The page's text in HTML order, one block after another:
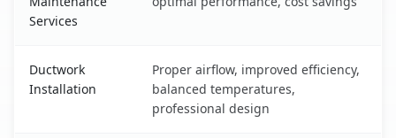
Services
Ductwork
Installation
Proper airflow, improved efficiency,
balanced temperatures,
professional design